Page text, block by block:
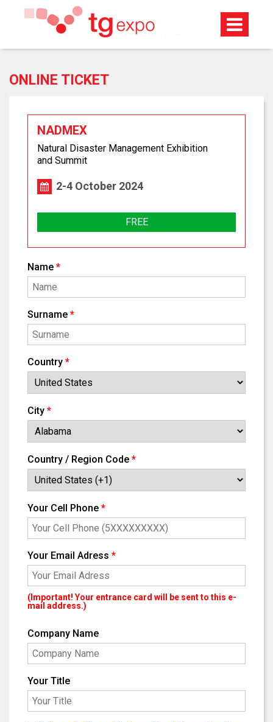
ONLINE TICKET
NADMEX
Natural Disaster Management Exhibition
and Summit
2-4 October 2024
FREE
Name *
Surname *
Country *
City *
Country / Region Code *
Your Cell Phone *
Your Email Adress *
(Important! Your entrance card will be sent to this e-
mail address.)
Company Name
Your Title